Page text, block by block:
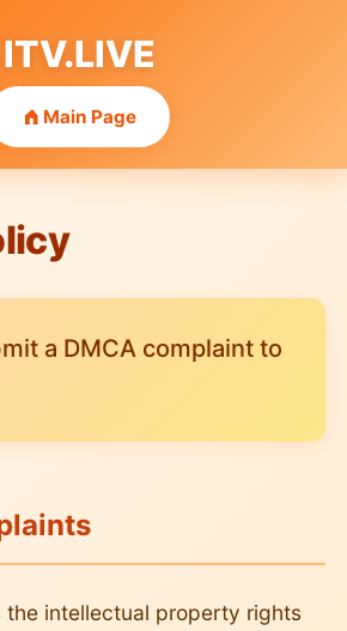
ITV.LIVE
Main Page
a DMCA complaint to
the intellectual property rights